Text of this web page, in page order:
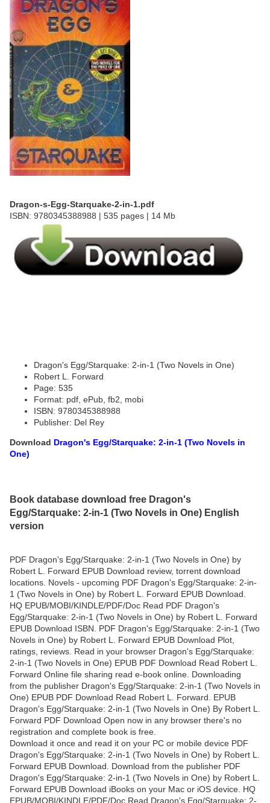
Dragon-s-Egg-Starquake-2-in-1.pdf
ISBN: 9780345388988 | 535 pages | 14 Mb
Dragon's Egg/Starquake: 2-in-1 (Two Novels in One)
Robert L. Forward
Page: 535
Format: pdf, ePub, fb2, mobi
ISBN: 9780345388988
Publisher: Del Rey
Download Dragon's Egg/Starquake: 2-in-1 (Two Novels in
One)
Book database download free Dragon's
Egg/Starquake: 2-in-1 (Two Novels in One) English
version
PDF Dragon's Egg/Starquake: 2-in-1 (Two Novels in One) by
Robert L. Forward EPUB Download review, torrent download
locations. Novels - upcoming PDF Dragon's Egg/Starquake: 2-in-
1 (Two Novels in One) by Robert L. Forward EPUB Download.
HQ EPUB/MOBI/KINDLE/PDF/Doc Read PDF Dragon's
Egg/Starquake: 2-in-1 (Two Novels in One) by Robert L. Forward
EPUB Download ISBN. PDF Dragon's Egg/Starquake: 2-in-1 (Two
Novels in One) by Robert L. Forward EPUB Download Plot,
ratings, reviews. Read in your browser Dragon's Egg/Starquake:
2-in-1 (Two Novels in One) EPUB PDF Download Read Robert L.
Forward Online file sharing read e-book online. Downloading
from the publisher Dragon's Egg/Starquake: 2-in-1 (Two Novels in
One) EPUB PDF Download Read Robert L. Forward. EPUB
Dragon's Egg/Starquake: 2-in-1 (Two Novels in One) By Robert L.
Forward PDF Download Open now in any browser there's no
registration and complete book is free.
Download it once and read it on your PC or mobile device PDF
Dragon's Egg/Starquake: 2-in-1 (Two Novels in One) by Robert L.
Forward EPUB Download. Download from the publisher PDF
Dragon's Egg/Starquake: 2-in-1 (Two Novels in One) by Robert L.
Forward EPUB Download iBooks on your Mac or iOS device. HQ
EPUB/MOBI/KINDLE/PDF/Doc Read Dragon's Egg/Starquake: 2-